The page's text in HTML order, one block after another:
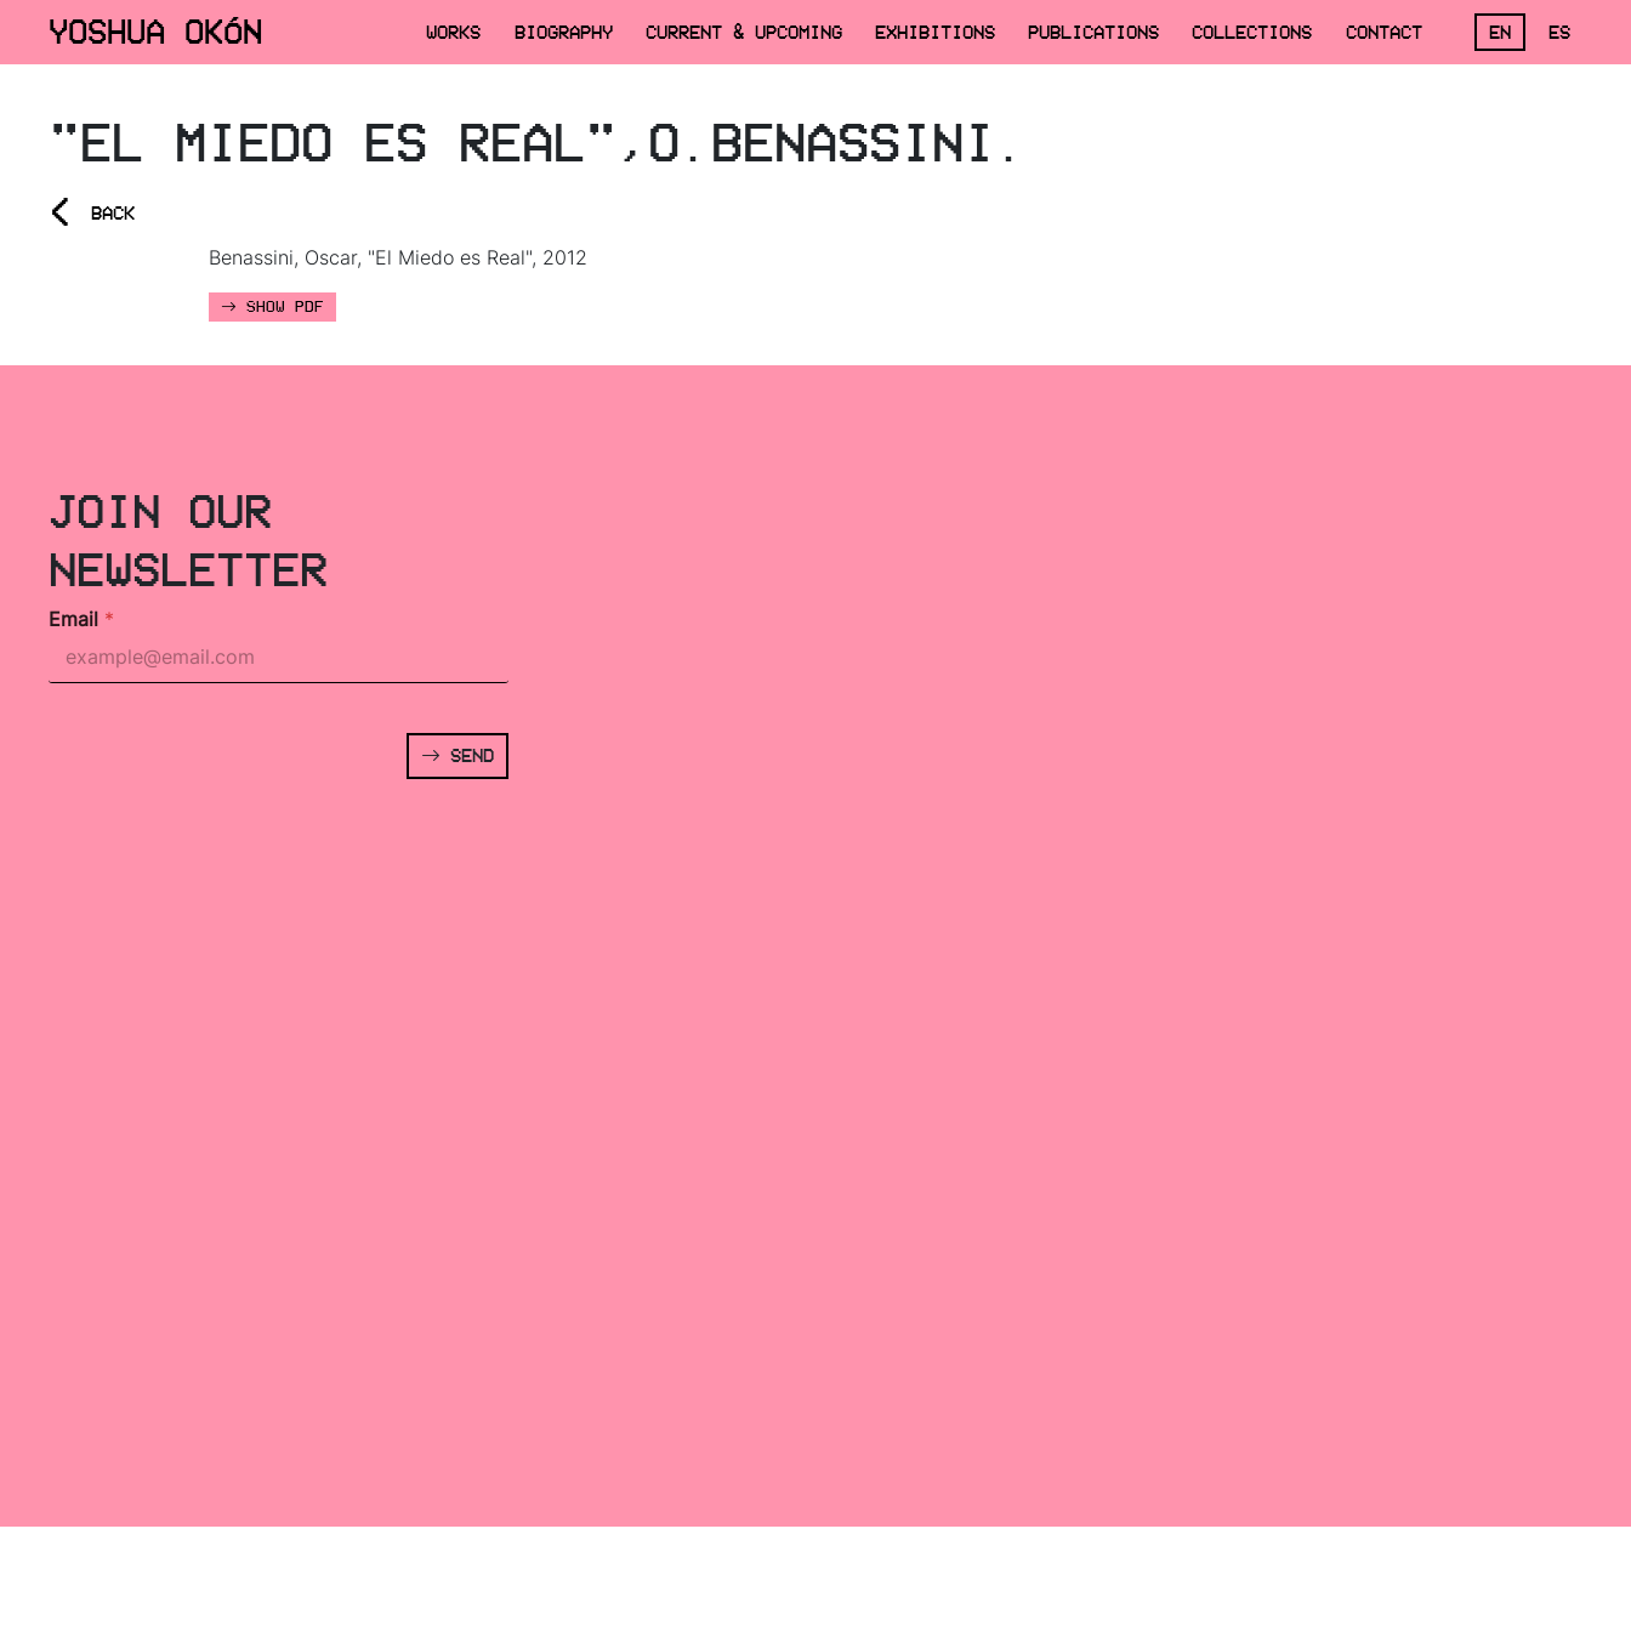
YOSHUA OKÓN WORKS BIOGRAPHY CURRENT & UPCOMING EXHIBITIONS PUBLICATIONS COLLECTIONS CONTACT EN ES
"EL MIEDO ES REAL",O.BENASSINI.
< BACK
Benassini, Oscar, "El Miedo es Real", 2012
SHOW PDF
JOIN OUR
NEWSLETTER
Email *
SEND